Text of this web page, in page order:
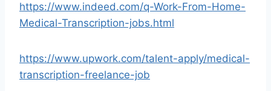
https://www.indeed.com/q-Work-From-Home-
Medical-Transcription-jobs.html
https://www.upwork.com/talent-apply/medical-
transcription-freelance-job